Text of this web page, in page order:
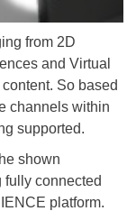
from 2D
and Virtual
So based
channels within
supported.
shown
connected
platform.